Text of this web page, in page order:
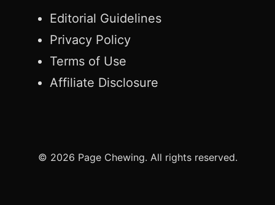
Editorial Guidelines
Privacy Policy
Terms of Use
Affiliate Disclosure
© 2026 Page Chewing. All rights reserved.